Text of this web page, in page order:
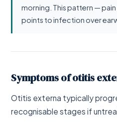
morning. This pattern —
points to infection over
Symptoms of otitis
Otitis externa typically
recognisable stages if